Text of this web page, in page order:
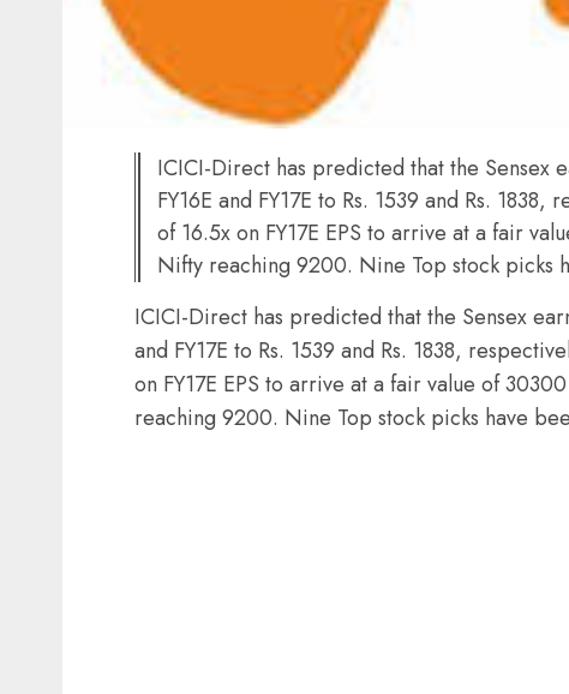
ICICI-Direct has predicted that the Sensex
FY16E and FY17E to Rs. 1539 and Rs.
of 16.5x on FY17E EPS to arrive at a fair
Nifty reaching 9200. Nine Top stock picks
ICICI-Direct has predicted that the Sensex
and FY17E to Rs. 1539 and Rs. 1838,
on FY17E EPS to arrive at a fair value of
reaching 9200. Nine Top stock picks have